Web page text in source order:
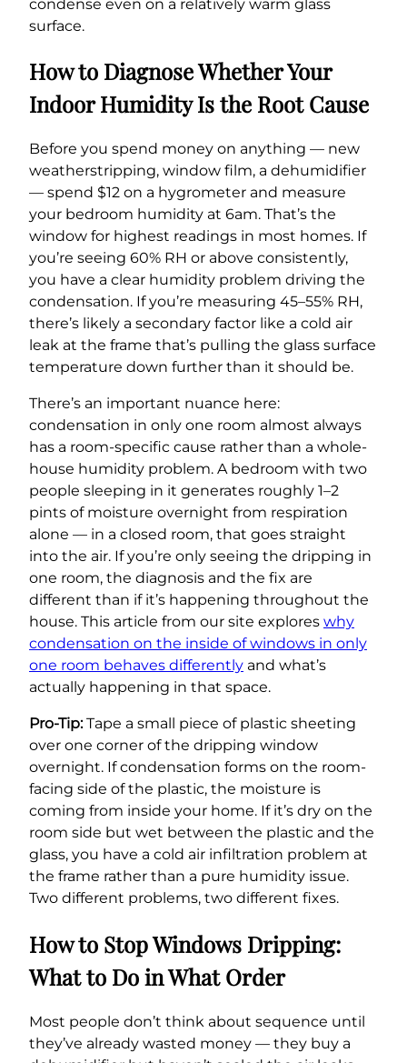
condense even on a relatively warm glass
surface.
How to Diagnose Whether Your
Indoor Humidity Is the Root Cause
Before you spend money on anything — new
weatherstripping, window film, a dehumidifier
— spend $12 on a hygrometer and measure
your bedroom humidity at 6am. That’s the
window for highest readings in most homes. If
you’re seeing 60% RH or above consistently,
you have a clear humidity problem driving the
condensation. If you’re measuring 45–55% RH,
there’s likely a secondary factor like a cold air
leak at the frame that’s pulling the glass surface
temperature down further than it should be.
There’s an important nuance here:
condensation in only one room almost always
has a room-specific cause rather than a whole-
house humidity problem. A bedroom with two
people sleeping in it generates roughly 1–2
pints of moisture overnight from respiration
alone — in a closed room, that goes straight
into the air. If you’re only seeing the dripping in
one room, the diagnosis and the fix are
different than if it’s happening throughout the
house. This article from our site explores why
condensation on the inside of windows in only
one room behaves differently and what’s
actually happening in that space.
Pro-Tip:Tape a small piece of plastic sheeting
over one corner of the dripping window
overnight. If condensation forms on the room-
facing side of the plastic, the moisture is
coming from inside your home. If it’s dry on the
room side but wet between the plastic and the
glass, you have a cold air infiltration problem at
the frame rather than a pure humidity issue.
Two different problems, two different fixes.
How to Stop Windows Dripping:
What to Do in What Order
Most people don’t think about sequence until
they’ve already wasted money — they buy a